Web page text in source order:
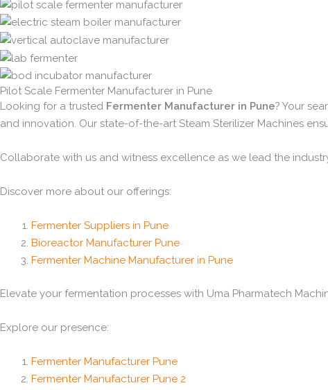
Pilot Scale Fermenter Manufacturer in Pune
Looking for a trusted Fermenter Manufacturer in Pune? Your
and innovation. Our state-of-the-art Steam Sterilizer Machines
Collaborate with us and witness excellence as we lead the
Discover more about our offerings:
Fermenter Suppliers in Pune
Bioreactor Manufacturer Pune
Fermenter Machine Manufacturer in Pune
Elevate your fermentation processes with Uma Pharmatech
Explore our presence:
Fermenter Manufacturer Pune
Fermenter Manufacturer Pune 2